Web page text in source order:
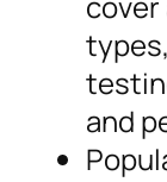
and